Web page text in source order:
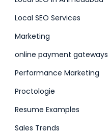
Local SEO Services
Marketing
online payment gateways
Performance Marketing
Proctologie
Resume Examples
Sales Trends